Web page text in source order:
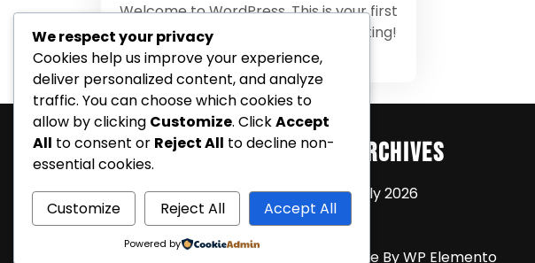
Welcome to WordPress. This is your first
post. Edit or delete it, then start writing!
0 Comments
Search Archives
July 2026
Coming Soon Shortly WordPress Theme By WP Elemento
We respect your privacy
Cookies help us improve your experience,
deliver personalized content, and analyze
traffic. You can choose which cookies to
allow by clicking Customize. ClickAccept
All to consent or Reject All to decline non-
essential cookies.
Customize Reject All Accept All
Powered by